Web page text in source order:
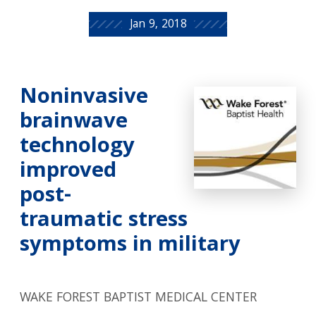
Jan 9, 2018
Noninvasive
brainwave
technology
improved
post-
traumatic stress
symptoms in military
WAKE FOREST BAPTIST MEDICAL CENTER